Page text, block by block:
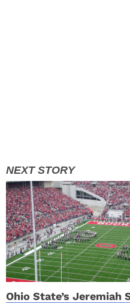
Ohio State’s Jeremiah